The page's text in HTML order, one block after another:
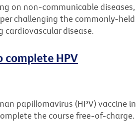
on non-communicable diseases,
challenging the commonly-held
cardiovascular disease.
HPV
papillomavirus (HPV) vaccine in
the course free-of-charge.